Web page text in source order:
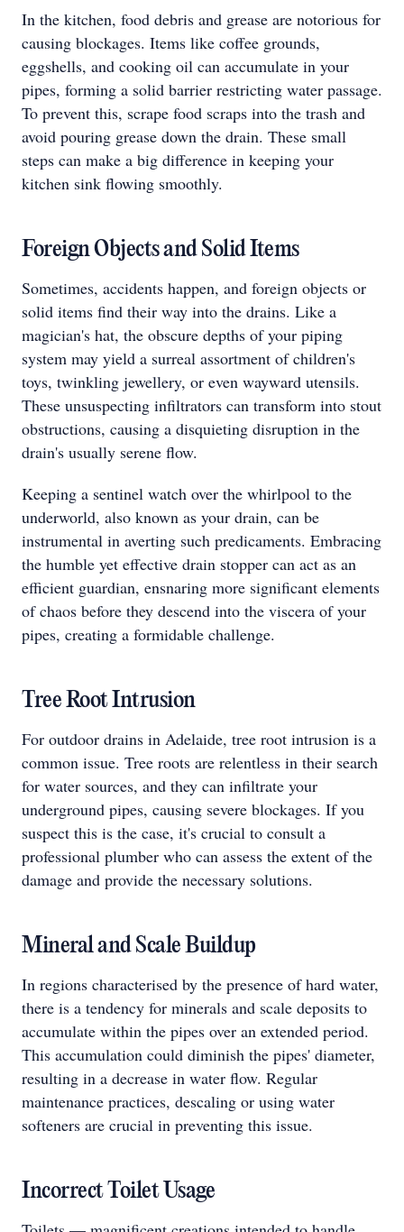
In the kitchen, food debris and grease are notorious for
causing blockages. Items like coffee grounds,
eggshells, and cooking oil can accumulate in your
pipes, forming a solid barrier restricting water passage.
To prevent this, scrape food scraps into the trash and
avoid pouring grease down the drain. These small
steps can make a big difference in keeping your
kitchen sink flowing smoothly.
Foreign Objects and Solid Items
Sometimes, accidents happen, and foreign objects or
solid items find their way into the drains. Like a
magician's hat, the obscure depths of your piping
system may yield a surreal assortment of children's
toys, twinkling jewellery, or even wayward utensils.
These unsuspecting infiltrators can transform into stout
obstructions, causing a disquieting disruption in the
drain's usually serene flow.
Keeping a sentinel watch over the whirlpool to the
underworld, also known as your drain, can be
instrumental in averting such predicaments. Embracing
the humble yet effective drain stopper can act as an
efficient guardian, ensnaring more significant elements
of chaos before they descend into the viscera of your
pipes, creating a formidable challenge.
Tree Root Intrusion
For outdoor drains in Adelaide, tree root intrusion is a
common issue. Tree roots are relentless in their search
for water sources, and they can infiltrate your
underground pipes, causing severe blockages. If you
suspect this is the case, it's crucial to consult a
professional plumber who can assess the extent of the
damage and provide the necessary solutions.
Mineral and Scale Buildup
In regions characterised by the presence of hard water,
there is a tendency for minerals and scale deposits to
accumulate within the pipes over an extended period.
This accumulation could diminish the pipes' diameter,
resulting in a decrease in water flow. Regular
maintenance practices, descaling or using water
softeners are crucial in preventing this issue.
Incorrect Toilet Usage